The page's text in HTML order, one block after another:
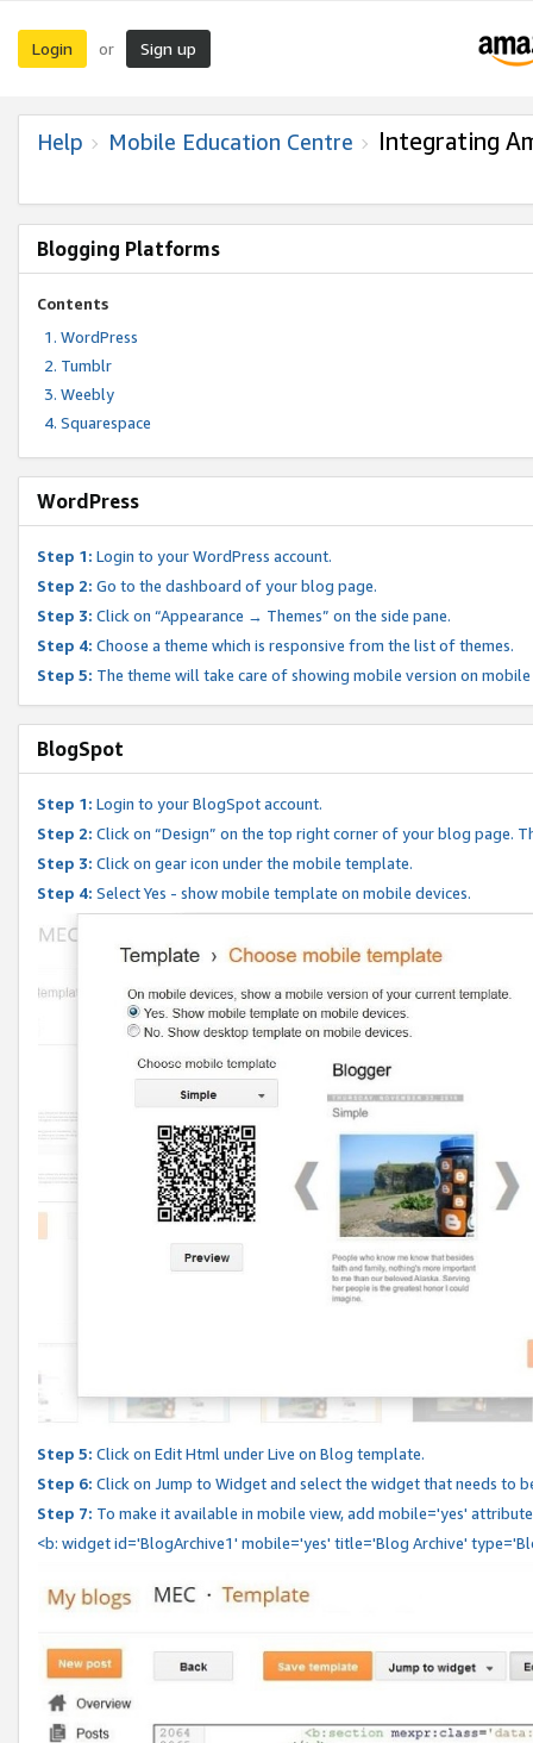
Login or Sign up
Help Mobile Education Centre Integrating
Blogging Platforms
Contents
WordPress
Tumblr
Weebly
Squarespace
WordPress
Step 1: Login to your WordPress account.
Step 2: Go to the dashboard of your blog page.
Step 3: Click on “Appearance → Themes” on the side pane.
Step 4: Choose a theme which is responsive from the list of themes.
Step 5: The theme will take care of showing mobile version on mobile
BlogSpot
Step 1: Login to your BlogSpot account.
Step 2: Click on “Design” on the top right corner of your blog page.
Step 3: Click on gear icon under the mobile template.
Step 4: Select Yes - show mobile template on mobile devices.
Step 5: Click on Edit Html under Live on Blog template.
Step 6: Click on Jump to Widget and select the widget that needs to
Step 7: To make it available in mobile view, add mobile='yes'
<b: widget id='BlogArchive1' mobile='yes' title='Blog Archive'